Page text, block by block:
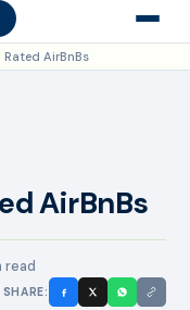
Rated AirBnBs
AirBnBs
read
SHARE: